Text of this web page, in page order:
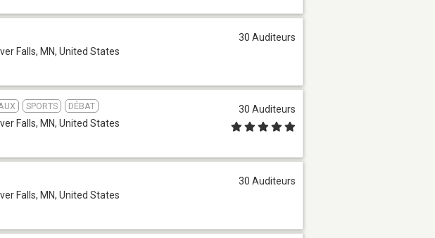
Falls, MN, United States
30 Auditeurs
SPORTS DÉBAT
Falls, MN, United States
30 Auditeurs
Falls, MN, United States
30 Auditeurs